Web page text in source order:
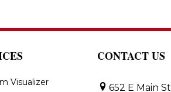
Visualizer
CONTACT US
652 E Main St